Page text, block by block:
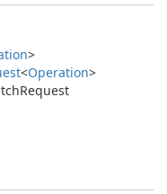
>
<Operation>
Request